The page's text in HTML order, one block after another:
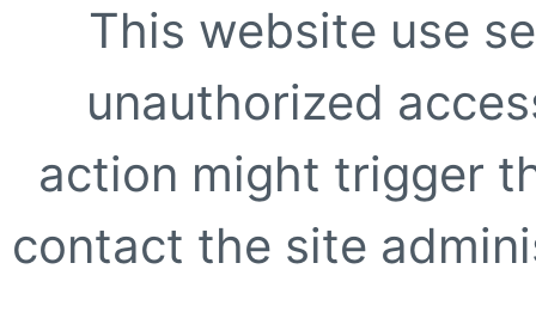
This website use
unauthorized
action might trigger
contact the site